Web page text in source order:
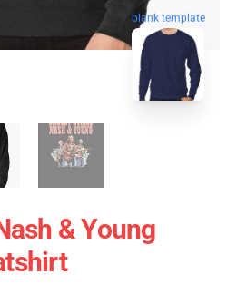
blank template
& Young